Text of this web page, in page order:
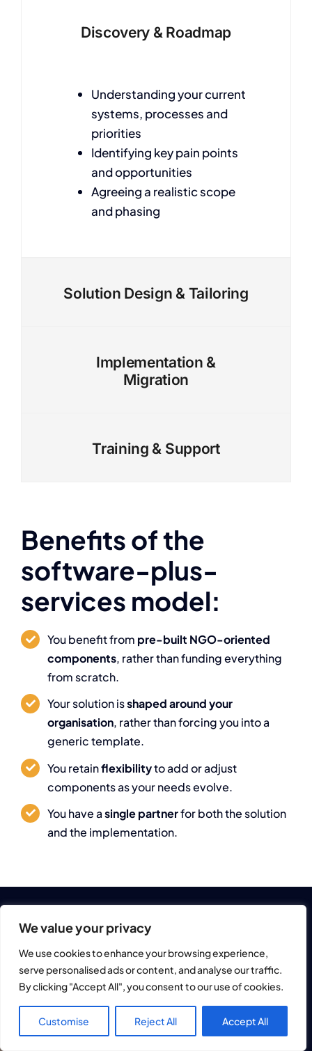
We value your privacy
We use cookies to enhance your browsing experience,
serve personalised ads or content, and analyse our traffic.
By clicking "Accept All", you consent to our use of cookies.
Customise Reject All Accept All
Discovery & Roadmap
Understanding your current
systems, processes and
priorities
Identifying key pain points
and opportunities
Agreeing a realistic scope
and phasing
Solution Design & Tailoring
Implementation &
Migration
Training & Support
Benefits of the
software-plus-
services model:
You benefit from pre-built NGO-oriented
components, rather than funding everything
from scratch.
Your solution isshaped around your
organisation, rather than forcing you into a
generic template.
You retainflexibilityto add or adjust
components as your needs evolve.
You have asingle partnerfor both the solution
and the implementation.
Explore how
Rapsi365 could
DE